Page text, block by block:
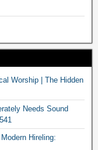
Worship | The Hidden
Needs Sound
Hireling: